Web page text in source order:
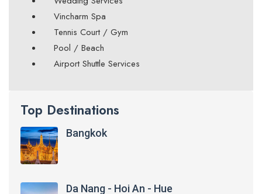
Vincharm Spa
Tennis Court / Gym
Pool / Beach
Airport Shuttle Services
Top Destinations
Bangkok
Da Nang - Hoi An - Hue